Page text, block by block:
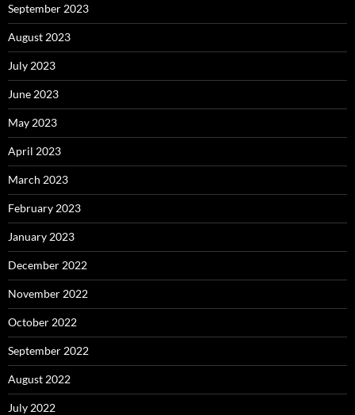
September 2023
August 2023
July 2023
June 2023
May 2023
April 2023
March 2023
February 2023
January 2023
December 2022
November 2022
October 2022
September 2022
August 2022
July 2022